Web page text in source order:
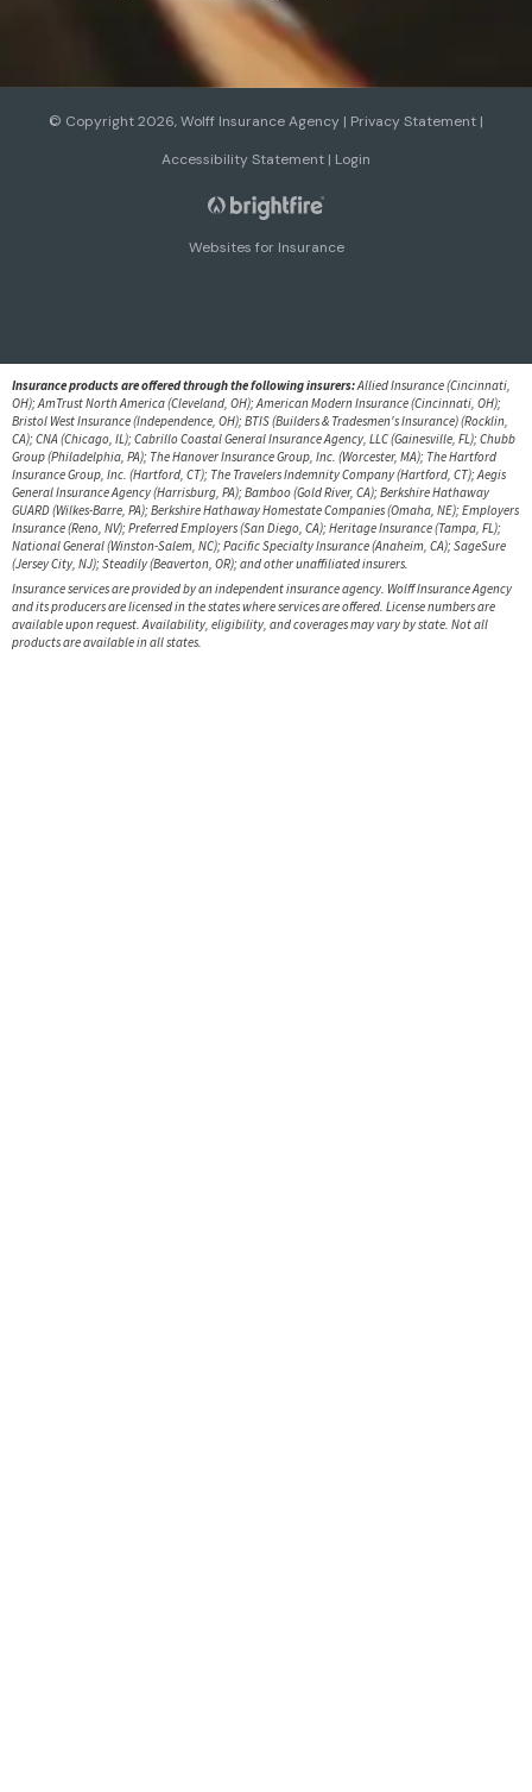
© Copyright 2026, Wolff Insurance Agency | Privacy Statement |
Accessibility Statement | Login
Websites for Insurance
Insurance products are offered through the following insurers:Allied Insurance (Cincinnati,
OH); AmTrust North America (Cleveland, OH); American Modern Insurance (Cincinnati, OH);
Bristol West Insurance (Independence, OH); BTIS (Builders & Tradesmen's Insurance) (Rocklin,
CA); CNA (Chicago, IL); Cabrillo Coastal General Insurance Agency, LLC (Gainesville, FL); Chubb
Group (Philadelphia, PA); The Hanover Insurance Group, Inc. (Worcester, MA); The Hartford
Insurance Group, Inc. (Hartford, CT); The Travelers Indemnity Company (Hartford, CT); Aegis
General Insurance Agency (Harrisburg, PA); Bamboo (Gold River, CA); Berkshire Hathaway
GUARD (Wilkes-Barre, PA); Berkshire Hathaway Homestate Companies (Omaha, NE); Employers
Insurance (Reno, NV); Preferred Employers (San Diego, CA); Heritage Insurance (Tampa, FL);
National General (Winston-Salem, NC); Pacific Specialty Insurance (Anaheim, CA); SageSure
(Jersey City, NJ); Steadily (Beaverton, OR); and other unaffiliated insurers.
Insurance services are provided by an independent insurance agency. Wolff Insurance Agency
and its producers are licensed in the states where services are offered. License numbers are
available upon request. Availability, eligibility, and coverages may vary by state. Not all
products are available in all states.